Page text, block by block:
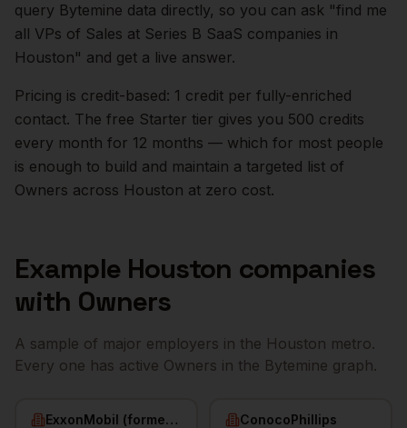
query Bytemine data directly, so you can ask "find me
all VPs of Sales at Series B SaaS companies in
Houston" and get a live answer.
Pricing is credit-based: 1 credit per fully-enriched
contact. The free Starter tier gives you 500 credits
every month for 12 months — which for most people
is enough to build and maintain a targeted list of
Owners across Houston at zero cost.
Example Houston companies
with Owners
A sample of major employers in the Houston metro.
Every one has active Owners in the Bytemine graph.
ExxonMobil (former HQ) ConocoPhillips